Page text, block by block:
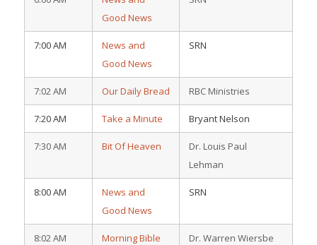
Good News
7:00 AM
News and
Good News
SRN
7:02 AM Our Daily Bread RBC Ministries
7:20 AM Take a Minute Bryant Nelson
7:30 AM Bit Of Heaven
Dr. Louis Paul
Lehman
8:00 AM
News and
Good News
SRN
8:02 AM
Morning Bible
Dr. Warren Wiersbe